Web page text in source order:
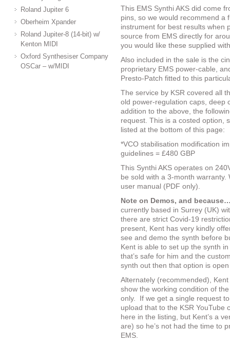
Roland Jupiter 6
Oberheim Xpander
Roland Jupiter-8 (14-bit) w/
Kenton MIDI
Oxford Synthesiser Company
OSCar – w/MIDI
This EMS Synthi AKS did come
pins, so we would recommend a
instrument for best results when
source from EMS directly for
you would like these supplied
Also included in the sale is the
proprietary EMS power-cable,
Presto-Patch fitted to this
The service by KSR covered all
old power-regulation caps, deep
addition to the above, the
request. This is a costed option,
listed at the bottom of this page:
*VCO stabilisation modification
guidelines = £480 GBP
This Synthi AKS operates on
be sold with a 3-month
user manual (PDF only).
Note on Demos, and
currently based in Surrey (UK)
there are strict Covid-19
present, Kent has very kindly
see and demo the synth before
Kent is able to set up the synth
that’s safe for him and the
synth out then that option is
Alternately (recommended),
show the working condition of
only.
If we get a single request
upload that to the KSR YouTube
here in the listing, but Kent’s a
are) so he’s not had the time to
EMS.